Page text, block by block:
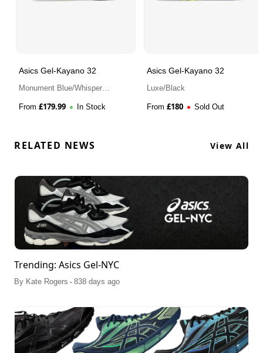
Asics Gel-Kayano 32
Monument Blue/Whisper
From £179.99 In Stock
Asics Gel-Kayano 32
Luxe/Black
From £180 Sold Out
RELATED NEWS View All
Trending: Asics Gel-NYC
By Kate Rogers . 838 days ago